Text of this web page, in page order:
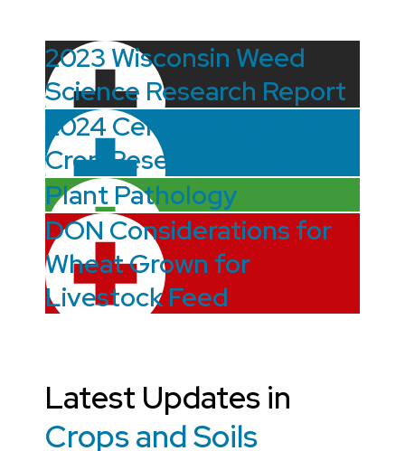
2023 Wisconsin Weed
Science Research Report
2024 Cereal Rye Cover
Crop Research Report
Plant Pathology
DON Considerations for
Wheat Grown for
Livestock Feed
Latest Updates in
Crops and Soils